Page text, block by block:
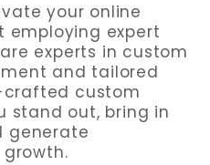
your online
employing expert
experts in custom
and tailored
crafted custom
stand out, bring in
generate